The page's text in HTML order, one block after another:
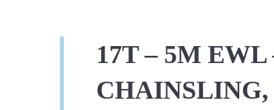
17T – 5M EWL